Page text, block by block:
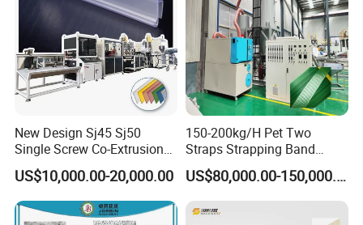
New Design Sj45 Sj50
Single Screw Co-Extrusion
Supermarket Application
PVC Transparent Price Tag
Holder Making Machine
US$10,000.00-20,000.00
150-200kg/H Pet Two
Straps Strapping Band
Extruder Making Machine
US$80,000.00-150,000.00